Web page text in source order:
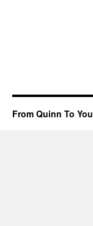
From Quinn To You